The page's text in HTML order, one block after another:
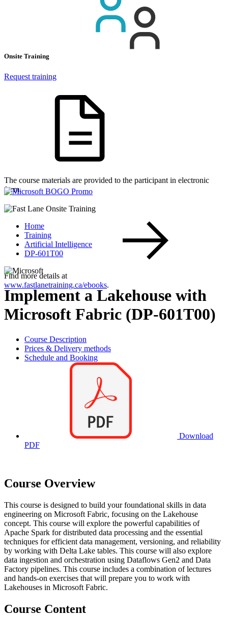
Onsite Training
Request training
The course materials are provided to the participant in electronic
form.
Find more details at
www.fastlanetraining.ca/ebooks.
Home
Training
Artificial Intelligence
DP-601T00
Implement a Lakehouse with
Microsoft Fabric (DP-601T00)
Course Description
Prices & Delivery methods
Schedule and Booking
Download
PDF
Course Overview
This course is designed to build your foundational skills in data
engineering on Microsoft Fabric, focusing on the Lakehouse
concept. This course will explore the powerful capabilities of
Apache Spark for distributed data processing and the essential
techniques for efficient data management, versioning, and reliability
by working with Delta Lake tables. This course will also explore
data ingestion and orchestration using Dataflows Gen2 and Data
Factory pipelines. This course includes a combination of lectures
and hands-on exercises that will prepare you to work with
Lakehouses in Microsoft Fabric.
Course Content